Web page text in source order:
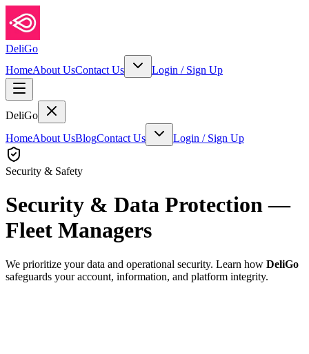
DeliGo
HomeAbout UsContact Us Login / Sign Up
DeliGo
HomeAbout UsBlogContact Us Login / Sign Up
Security & Safety
Security & Data Protection —
Fleet Managers
We prioritize your data and operational security. Learn how DeliGo
safeguards your account, information, and platform integrity.